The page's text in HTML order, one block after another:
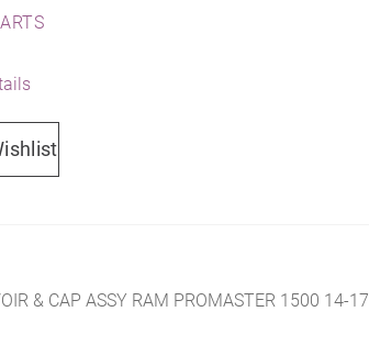
& CAP ASSY RAM PROMASTER 1500 14-17